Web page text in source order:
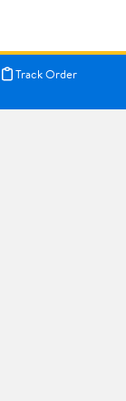
Track Order